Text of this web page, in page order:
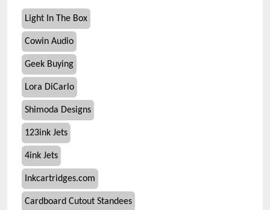
Light In The Box
Cowin Audio
Geek Buying
Lora DiCarlo
Shimoda Designs
123ink Jets
4ink Jets
Inkcartridges.com
Cardboard Cutout Standees